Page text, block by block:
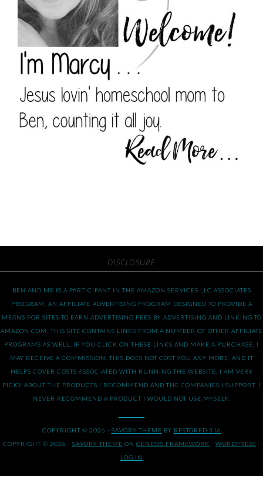
DISCLOSURE
BEN AND ME IS A PARTICIPANT IN THE AMAZON SERVICES LLC ASSOCIATES
PROGRAM, AN AFFILIATE ADVERTISING PROGRAM DESIGNED TO PROVIDE A
MEANS FOR SITES TO EARN ADVERTISING FEES BY ADVERTISING AND LINKING TO
AMAZON.COM. THIS SITE CONTAINS LINKS FROM A NUMBER OF OTHER AFFILIATE
PROGRAMS AS WELL. IF YOU CLICK ON THESE LINKS AND MAKE A PURCHASE, I
MAY RECEIVE A COMMISSION. THIS DOES NOT COST YOU ANY MORE, AND IT
HELPS COVER COSTS ASSOCIATED WITH RUNNING THE WEBSITE. I AM VERY
PICKY ABOUT THE PRODUCTS I RECOMMEND AND THE COMPANIES I SUPPORT. I
NEVER RECOMMEND A PRODUCT I WOULD NOT USE MYSELF.
COPYRIGHT © 2026 · SAVORY THEME BY RESTORED 316
COPYRIGHT © 2026 · SAVORY THEME ON GENESIS FRAMEWORK · WORDPRESS ·
LOG IN